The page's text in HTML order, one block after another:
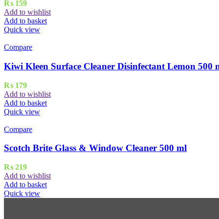
₨ 159
Add to wishlist
Add to basket
Quick view
Compare
Kiwi Kleen Surface Cleaner Disinfectant Lemon 500
₨ 179
Add to wishlist
Add to basket
Quick view
Compare
Scotch Brite Glass & Window Cleaner 500 ml
₨ 219
Add to wishlist
Add to basket
Quick view